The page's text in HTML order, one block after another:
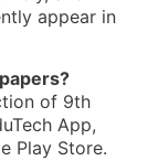
appear in
of 9th
App,
Play Store.